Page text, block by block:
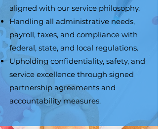
aligned with our service philosophy.
Handling all administrative needs,
payroll, taxes, and compliance with
federal, state, and local regulations.
Upholding confidentiality, safety, and
service excellence through signed
partnership agreements and
accountability measures.